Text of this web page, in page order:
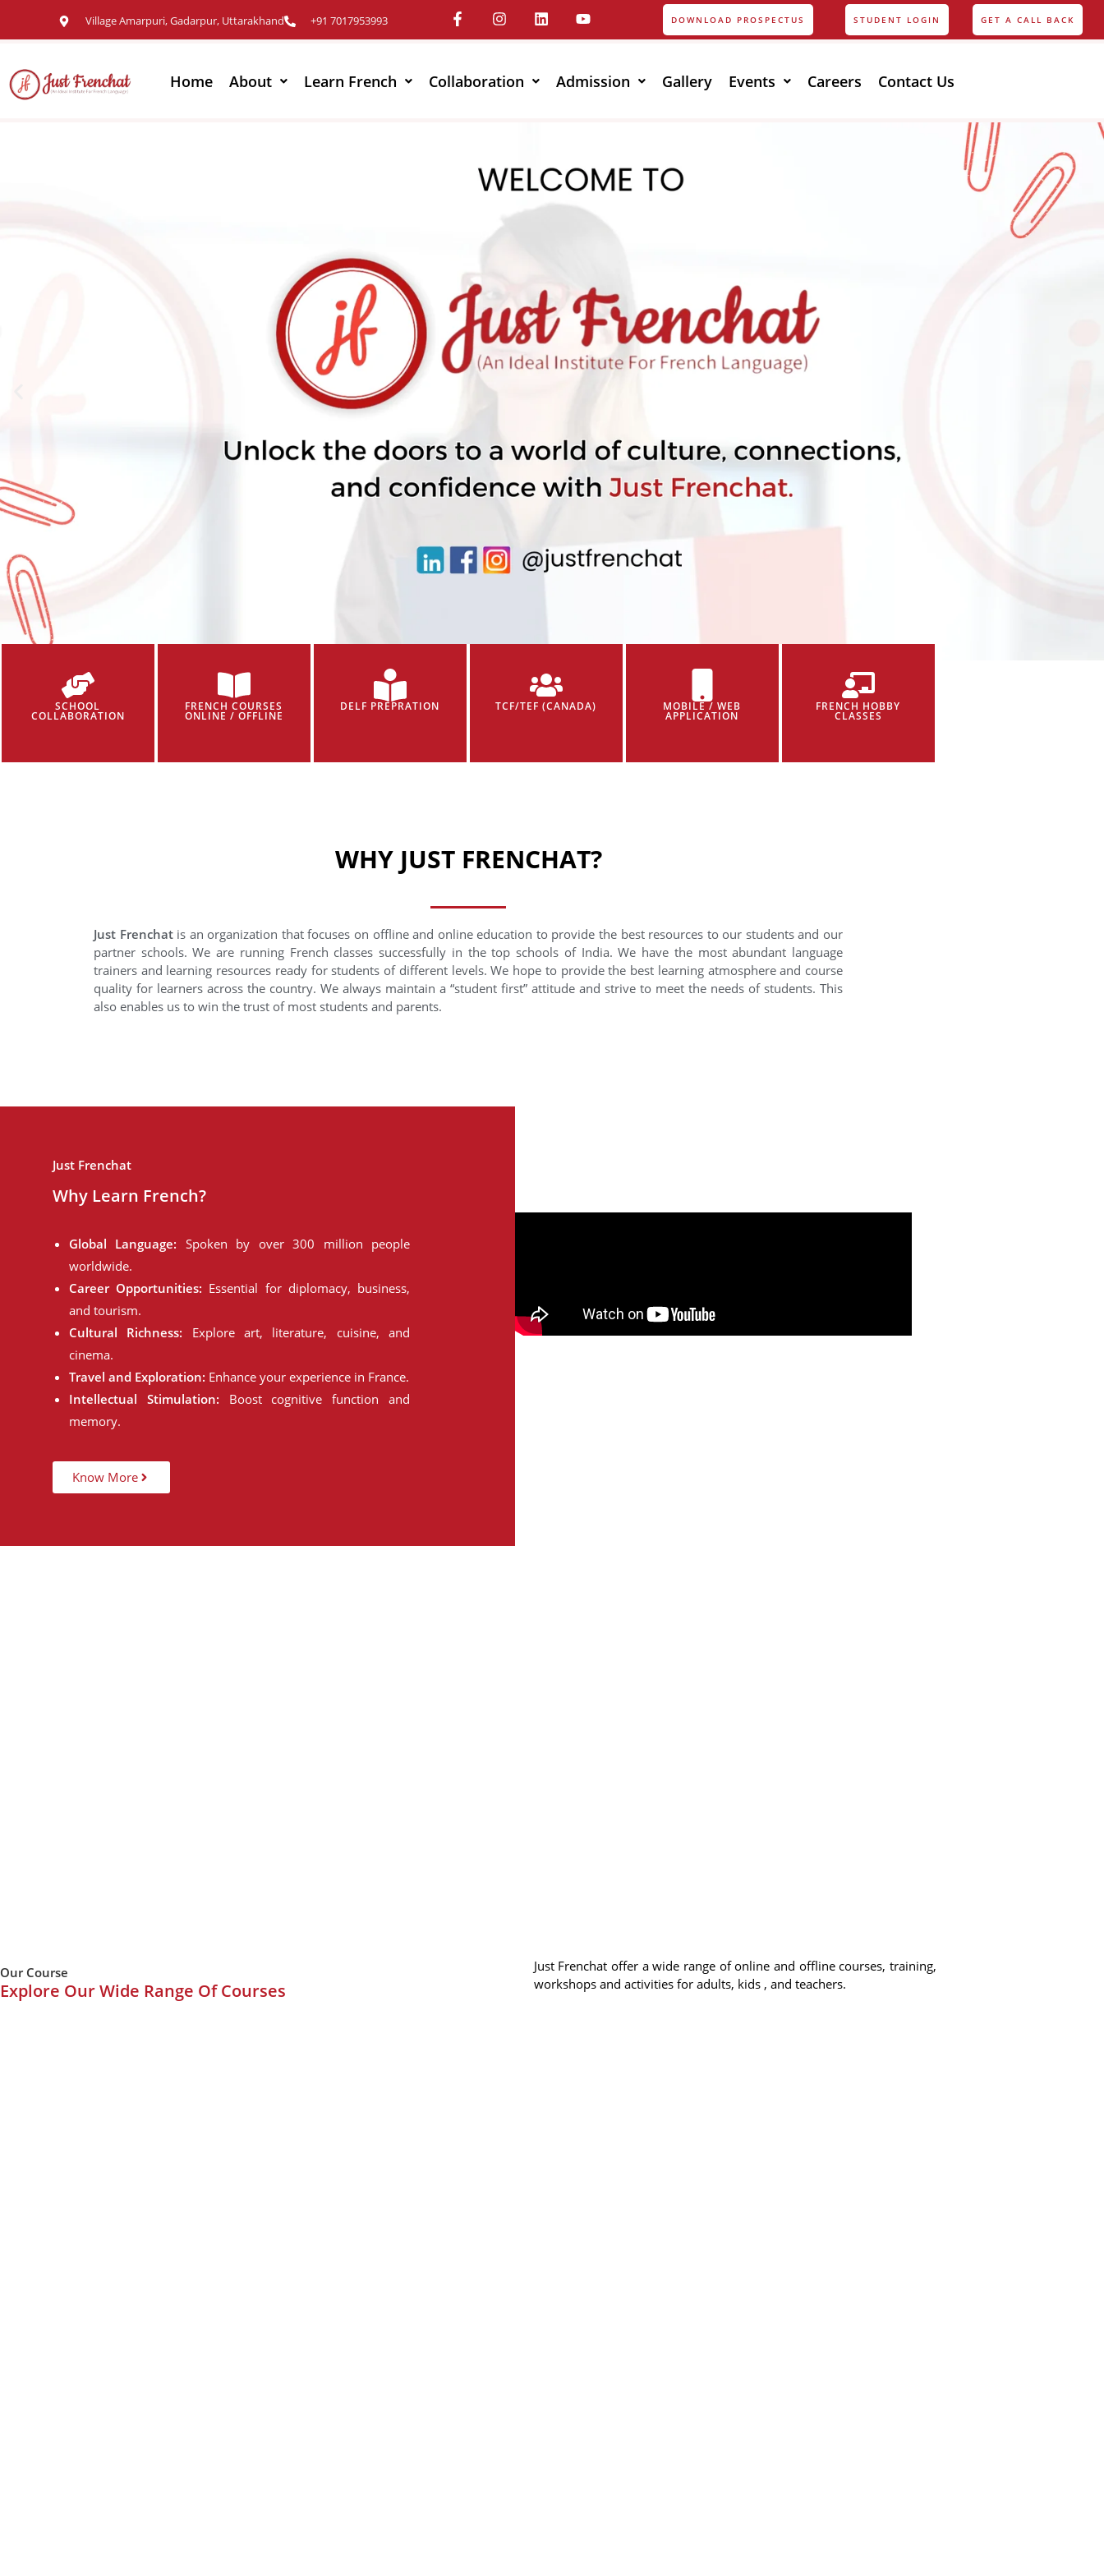
Village Amarpuri, Gadarpur, Uttarakhand +91 7017953993 DOWNLOAD PROSPECTUS STUDENT LOGIN GET A CALL BACK
Home About Learn French Collaboration Admission Gallery Events Careers Contact Us
SCHOOL
COLLABORATION
FRENCH COURSES
ONLINE / OFFLINE
DELF PREPRATION TCF/TEF (CANADA) MOBILE / WEB
APPLICATION
FRENCH HOBBY
CLASSES
WHY JUST FRENCHAT?
Just Frenchatis an organization that focuses on offline and online education to provide the best resources to our students and our
partner schools. We are running French classes successfully in the top schools of India. We have the most abundant language
trainers and learning resources ready for students of different levels. We hope to provide the best learning atmosphere and course
quality for learners across the country. We always maintain a “student first” attitude and strive to meet the needs of students. This
also enables us to win the trust of most students and parents.
Just Frenchat
Why Learn French?
Global Language: Spoken by over 300 million people
worldwide.
Career Opportunities: Essential for diplomacy, business,
and tourism.
Cultural Richness: Explore art, literature, cuisine, and
cinema.
Travel and Exploration: Enhance your experience in France.
Intellectual Stimulation: Boost cognitive function and
memory.
Know More
Our Course
Explore Our Wide Range Of Courses
Just Frenchat offer a wide range of online and offline courses, training,
workshops and activities for adults, kids , and teachers.